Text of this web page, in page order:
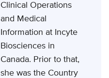
Clinical Operations
and Medical
Information at Incyte
Biosciences in
Canada. Prior to that,
she was the Country